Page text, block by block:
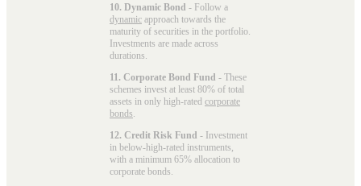
10. Dynamic Bond - Follow a
dynamic approach towards the
maturity of securities in the portfolio.
Investments are made across
durations.
11. Corporate Bond Fund - These
schemes invest at least 80% of total
assets in only high-rated corporate
bonds
12. Credit Risk Fund - Investment
in below-high-rated instruments,
with a minimum 65% allocation to
corporate bonds.